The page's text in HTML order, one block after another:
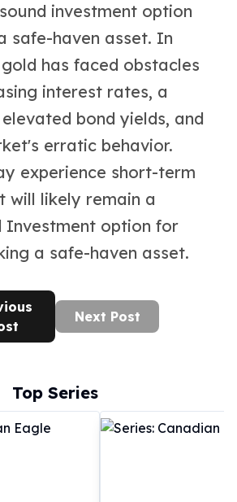
investment option
safe-haven asset. In
has faced obstacles
interest rates, a
bond yields, and
erratic behavior.
experience short-term
will likely remain a
Investment option for
a safe-haven asset.
Next Post
Top Series